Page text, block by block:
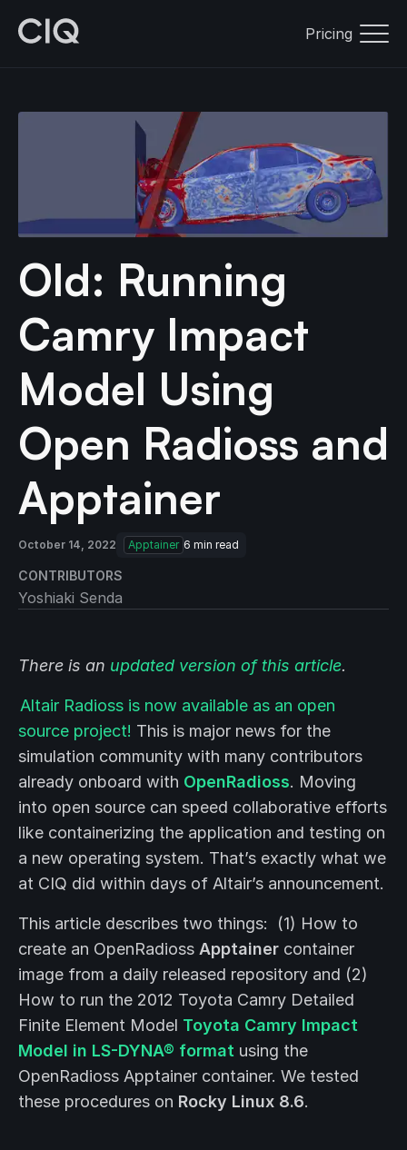
Pricing
Old: Running
Camry Impact
Model Using
Open Radioss and
Apptainer
October 14, 2022 Apptainer 6 min read
CONTRIBUTORS
Yoshiaki Senda
There is an updated version of this article.
Altair Radioss is now available as an open
source project! This is major news for the
simulation community with many contributors
already onboard with OpenRadioss. Moving
into open source can speed collaborative efforts
like containerizing the application and testing on
a new operating system. That’s exactly what we
at CIQ did within days of Altair’s announcement.
This article describes two things: (1) How to
create an OpenRadioss Apptainer container
image from a daily released repository and (2)
How to run the 2012 Toyota Camry Detailed
Finite Element Model Toyota Camry Impact
Model in LS-DYNA® format using the
OpenRadioss Apptainer container. We tested
these procedures on Rocky Linux 8.6.